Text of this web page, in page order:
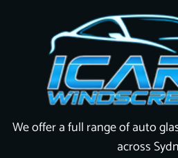
We offer a full range of auto
across